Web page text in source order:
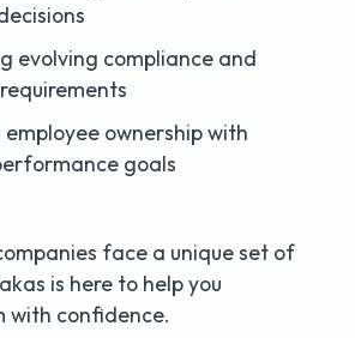
evolving compliance and
ownership with
goals
face a unique set of
is here to help you
with confidence.